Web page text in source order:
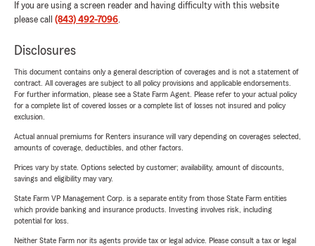
If you are using a screen reader and having difficulty with this website
please call (843) 492-7096.
Disclosures
This document contains only a general description of coverages and is not a statement of
contract. All coverages are subject to all policy provisions and applicable endorsements.
For further information, please see a State Farm Agent. Please refer to your actual policy
for a complete list of covered losses or a complete list of losses not insured and policy
exclusion.
Actual annual premiums for Renters insurance will vary depending on coverages selected,
amounts of coverage, deductibles, and other factors.
Prices vary by state. Options selected by customer; availability, amount of discounts,
savings and eligibility may vary.
State Farm VP Management Corp. is a separate entity from those State Farm entities
which provide banking and insurance products. Investing involves risk, including
potential for loss.
Neither State Farm nor its agents provide tax or legal advice. Please consult a tax or legal